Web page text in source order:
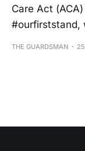
Care Act
#ourfirststand,
THE GUARDSMAN